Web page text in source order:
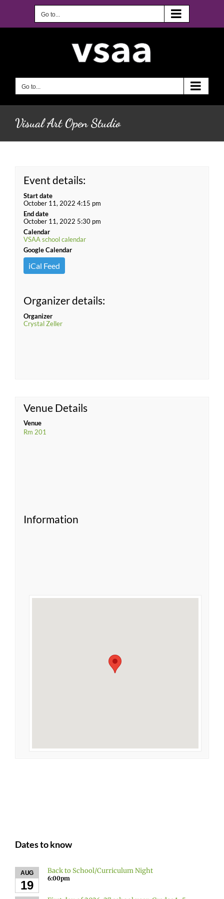
Go to...
Go to...
Visual Art Open Studio
Event details:
Start date
October 11, 2022 4:15 pm
End date
October 11, 2022 5:30 pm
Calendar
VSAA school calendar
Google Calendar
iCal Feed
Organizer details:
Organizer
Crystal Zeller
Venue Details
Venue
Rm 201
Information
Dates to know
AUG
19
Back to School/Curriculum Night
6:00pm